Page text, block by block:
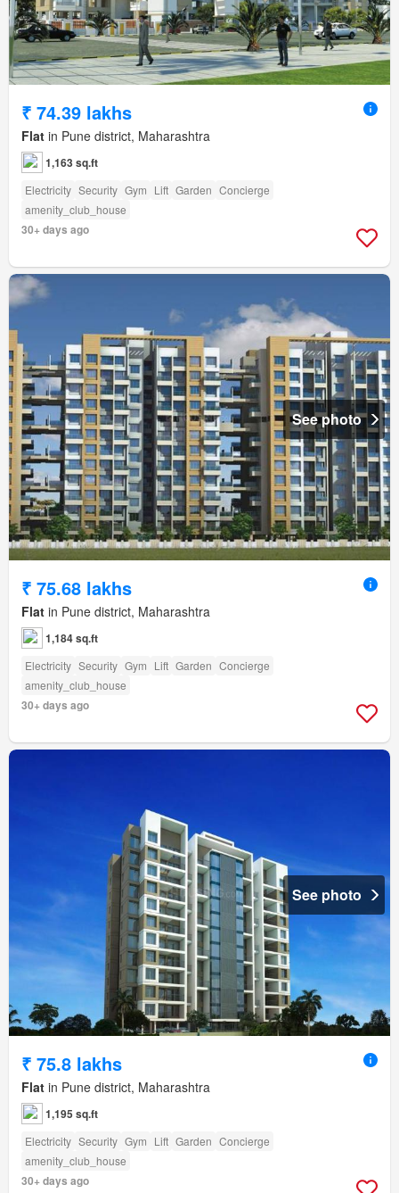
₹ 74.39 lakhs
Flat in Pune district, Maharashtra
1,163 sq.ft
Electricity Security Gym Lift Garden Concierge
amenity_club_house
30+ days ago
See photo
₹ 75.68 lakhs
Flat in Pune district, Maharashtra
1,184 sq.ft
Electricity Security Gym Lift Garden Concierge
amenity_club_house
30+ days ago
See photo
₹ 75.8 lakhs
Flat in Pune district, Maharashtra
1,195 sq.ft
Electricity Security Gym Lift Garden Concierge
amenity_club_house
30+ days ago